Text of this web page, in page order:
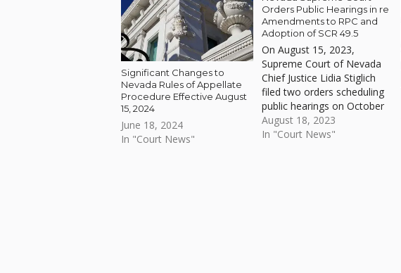
Significant Changes to
Nevada Rules of Appellate
Procedure Effective August
15, 2024
June 18, 2024
In "Court News"
Orders Public Hearings in re
Amendments to RPC and
Adoption of SCR 49.5
On August 15, 2023,
Supreme Court of Nevada
Chief Justice Lidia Stiglich
filed two orders scheduling
public hearings on October
2, 2023.
August 18, 2023
In "Court News"